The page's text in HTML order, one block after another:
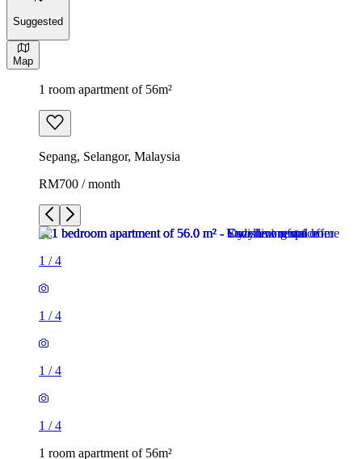
Suggested
Map
1 room apartment of 56m²
Sepang, Selangor, Malaysia
RM700 / month
1 /4
1 /4
1 /4
1 /4
1 room apartment of 56m²